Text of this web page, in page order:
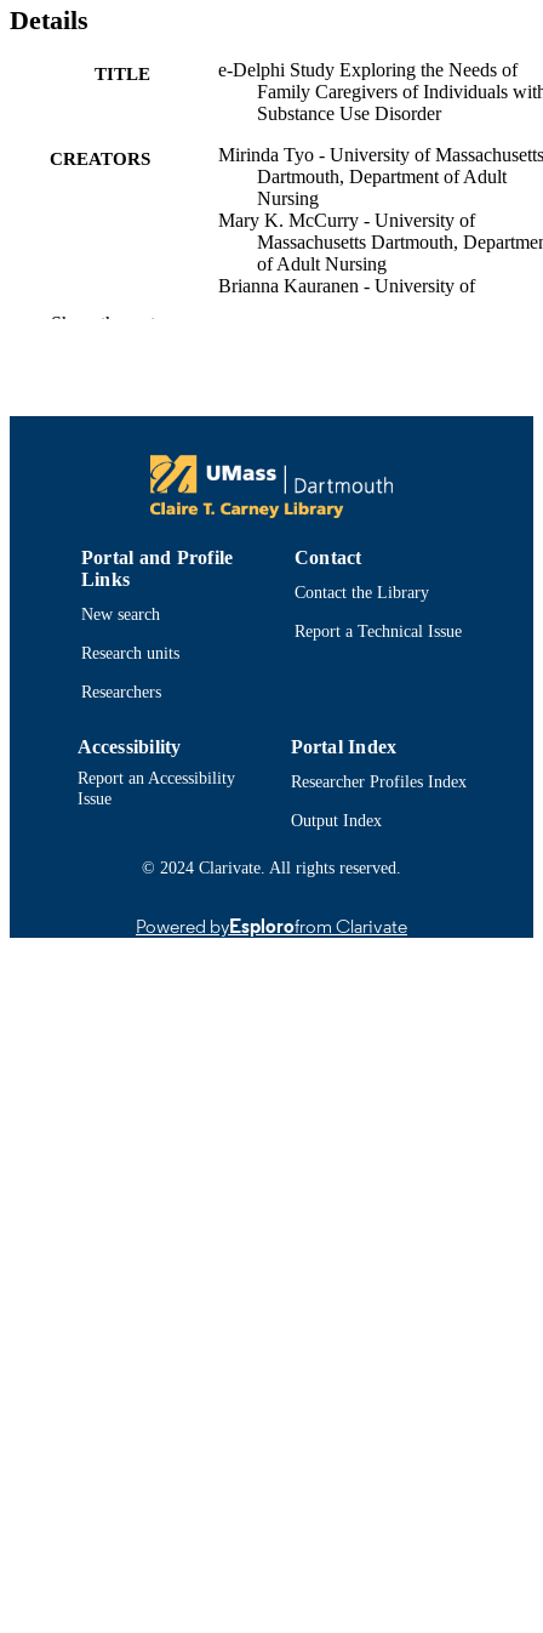
Details
TITLE
e-Delphi Study Exploring the Needs of
Family Caregivers of Individuals
Substance Use Disorder
CREATORS
Mirinda Tyo - University of Massachusetts
Dartmouth, Department of Adult
Nursing
Mary K. McCurry - University of
Massachusetts Dartmouth,
of Adult Nursing
Brianna Kauranen - University of
ACADEMIC
University Health Services; Department of
TYPE
RECORD
IDENTIFIER
Show the rest
Portal and Profile
Links
New search
Research units
Researchers
Contact
Contact the Library
Report a Technical Issue
Accessibility
Report an Accessibility
Issue
Portal Index
Researcher Profiles Index
Output Index
© 2024 Clarivate. All rights reserved.
Powered byEsplorofrom Clarivate